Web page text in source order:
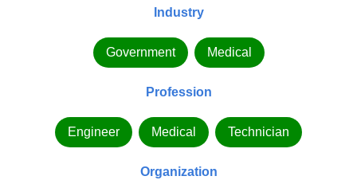
Industry
Government Medical
Profession
Engineer Medical Technician
Organization